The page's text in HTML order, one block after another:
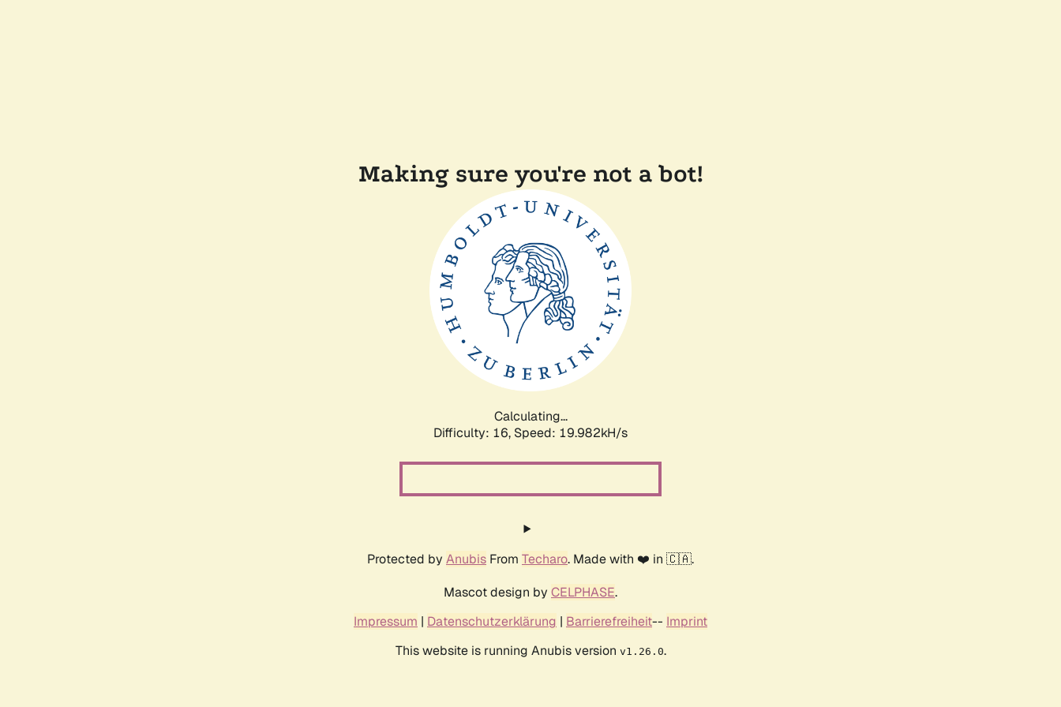
Making sure you're not a bot!
Calculating...
Difficulty: 16, Speed: 19.982kH/s
Protected by Anubis From Techaro. Made with ❤️ in 🇨🇦.
Mascot design by CELPHASE.
Impressum | Datenschutzerklärung | Barrierefreiheit-- Imprint
This website is running Anubis version v1.26.0.